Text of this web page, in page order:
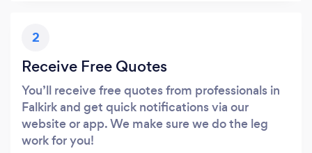
2
Receive Free Quotes
You’ll receive free quotes from professionals in
Falkirk and get quick notifications via our
website or app. We make sure we do the leg
work for you!